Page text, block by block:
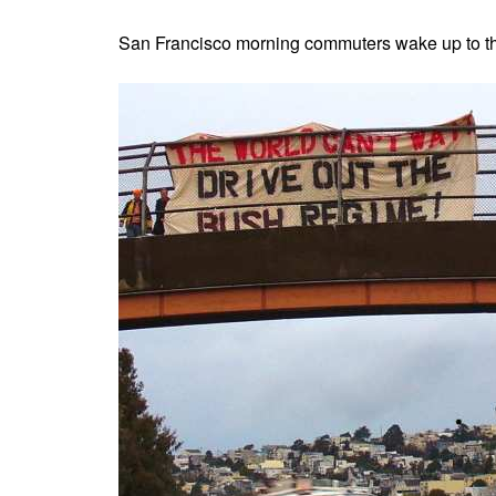
San Francisco morning commuters wake up to